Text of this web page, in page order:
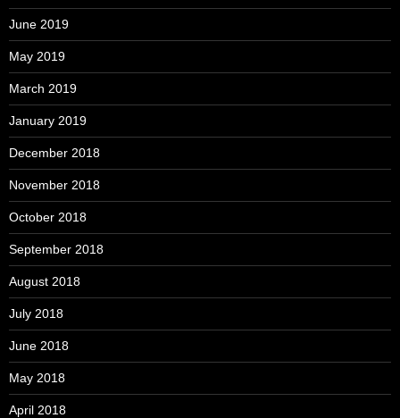
June 2019
May 2019
March 2019
January 2019
December 2018
November 2018
October 2018
September 2018
August 2018
July 2018
June 2018
May 2018
April 2018